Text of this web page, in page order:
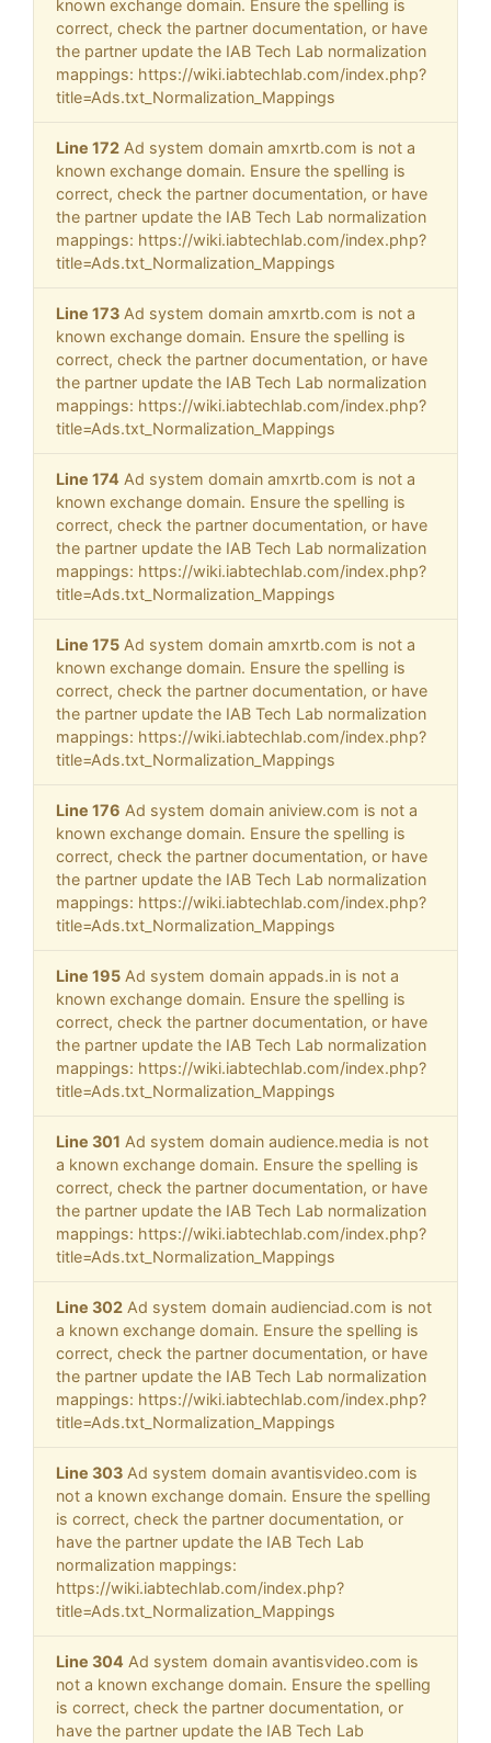
known exchange domain. Ensure the spelling is
correct, check the partner documentation, or have
the partner update the IAB Tech Lab normalization
mappings: https://wiki.iabtechlab.com/index.php?
title=Ads.txt_Normalization_Mappings
Line 172 Ad system domain amxrtb.com is not a
known exchange domain. Ensure the spelling is
correct, check the partner documentation, or have
the partner update the IAB Tech Lab normalization
mappings: https://wiki.iabtechlab.com/index.php?
title=Ads.txt_Normalization_Mappings
Line 173 Ad system domain amxrtb.com is not a
known exchange domain. Ensure the spelling is
correct, check the partner documentation, or have
the partner update the IAB Tech Lab normalization
mappings: https://wiki.iabtechlab.com/index.php?
title=Ads.txt_Normalization_Mappings
Line 174 Ad system domain amxrtb.com is not a
known exchange domain. Ensure the spelling is
correct, check the partner documentation, or have
the partner update the IAB Tech Lab normalization
mappings: https://wiki.iabtechlab.com/index.php?
title=Ads.txt_Normalization_Mappings
Line 175 Ad system domain amxrtb.com is not a
known exchange domain. Ensure the spelling is
correct, check the partner documentation, or have
the partner update the IAB Tech Lab normalization
mappings: https://wiki.iabtechlab.com/index.php?
title=Ads.txt_Normalization_Mappings
Line 176 Ad system domain aniview.com is not a
known exchange domain. Ensure the spelling is
correct, check the partner documentation, or have
the partner update the IAB Tech Lab normalization
mappings: https://wiki.iabtechlab.com/index.php?
title=Ads.txt_Normalization_Mappings
Line 195 Ad system domain appads.in is not a
known exchange domain. Ensure the spelling is
correct, check the partner documentation, or have
the partner update the IAB Tech Lab normalization
mappings: https://wiki.iabtechlab.com/index.php?
title=Ads.txt_Normalization_Mappings
Line 301 Ad system domain audience.media is not
a known exchange domain. Ensure the spelling is
correct, check the partner documentation, or have
the partner update the IAB Tech Lab normalization
mappings: https://wiki.iabtechlab.com/index.php?
title=Ads.txt_Normalization_Mappings
Line 302 Ad system domain audienciad.com is not
a known exchange domain. Ensure the spelling is
correct, check the partner documentation, or have
the partner update the IAB Tech Lab normalization
mappings: https://wiki.iabtechlab.com/index.php?
title=Ads.txt_Normalization_Mappings
Line 303 Ad system domain avantisvideo.com is
not a known exchange domain. Ensure the spelling
is correct, check the partner documentation, or
have the partner update the IAB Tech Lab
normalization mappings:
https://wiki.iabtechlab.com/index.php?
title=Ads.txt_Normalization_Mappings
Line 304 Ad system domain avantisvideo.com is
not a known exchange domain. Ensure the spelling
is correct, check the partner documentation, or
have the partner update the IAB Tech Lab